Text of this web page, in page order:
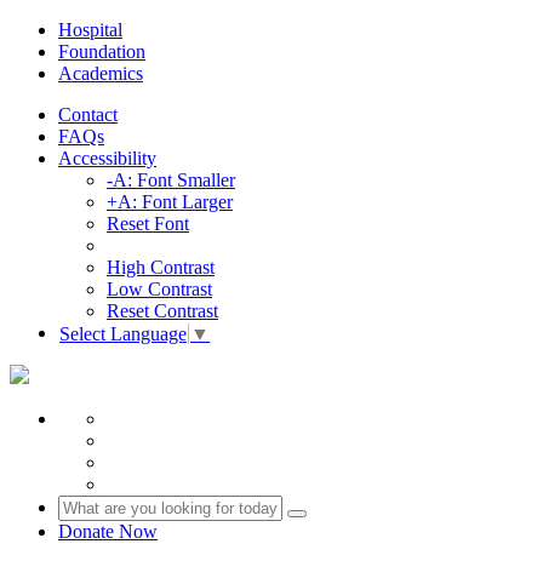
Hospital
Foundation
Academics
Contact
FAQs
Accessibility
-A: Font Smaller
+A: Font Larger
Reset Font
High Contrast
Low Contrast
Reset Contrast
Select Language ▼
Donate Now